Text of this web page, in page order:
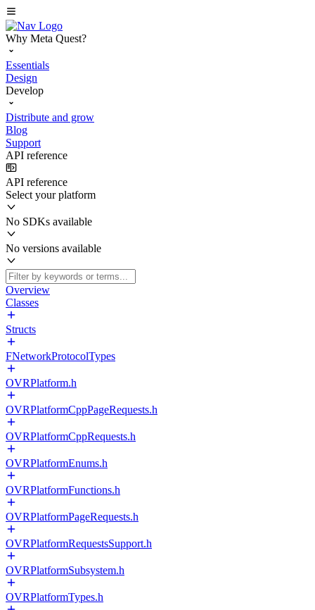
Why Meta Quest?
Essentials
Design
Develop
Distribute and grow
Blog
Support
API reference
API reference
Select your platform
No SDKs available
No versions available
Overview
Classes
Structs
FNetworkProtocolTypes
OVRPlatform.h
OVRPlatformCppPageRequests.h
OVRPlatformCppRequests.h
OVRPlatformEnums.h
OVRPlatformFunctions.h
OVRPlatformPageRequests.h
OVRPlatformRequestsSupport.h
OVRPlatformSubsystem.h
OVRPlatformTypes.h